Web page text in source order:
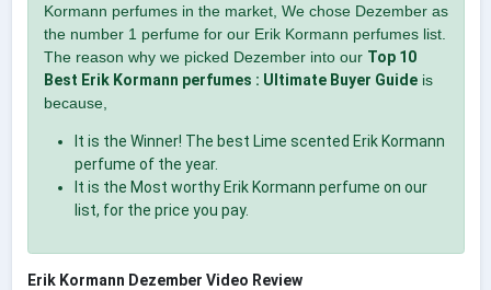
Kormann perfumes in the market, We chose Dezember as
the number 1 perfume for our Erik Kormann perfumes list.
The reason why we picked Dezember into our Top 10
Best Erik Kormann perfumes : Ultimate Buyer Guideis
because,
It is the Winner! The best Lime scented Erik Kormann
perfume of the year.
It is the Most worthy Erik Kormann perfume on our
list, for the price you pay.
Erik Kormann Dezember Video Review